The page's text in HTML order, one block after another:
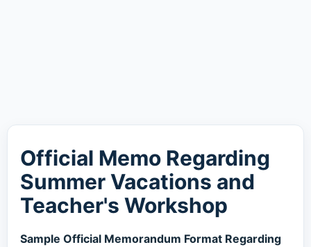
Official Memo Regarding
Summer Vacations and
Teacher's Workshop
Sample Official Memorandum Format Regarding